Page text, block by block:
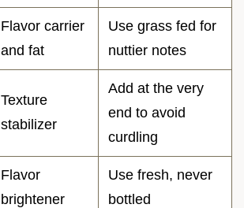
Flavor carrier
and fat
Use grass fed for
nuttier notes
Texture
stabilizer
Add at the very
end to avoid
curdling
Flavor
brightener
Use fresh, never
bottled